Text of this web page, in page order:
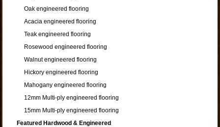
Oak engineered flooring
Acacia engineered flooring
Teak engineered flooring
Rosewood engineered flooring
Walnut engineered flooring
Hickory engineered flooring
Mahogany engineered flooring
12mm Multi-ply engineered flooring
15mm Multi-ply engineered flooring
Featured Hardwood & Engineered